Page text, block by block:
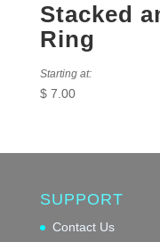
Stacked
Ring
Starting at:
$7.00
SUPPORT
Contact Us